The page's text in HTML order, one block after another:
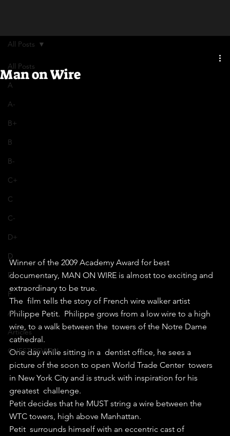
All Posts
A
A-
B+
B
B-
C+
C
C-
D+
D
D-
F
A+
Articles
GUEST REVIEW
All Posts
Man on Wire
Winner of the 2009 Academy Award for best
documentary, MAN ON WIRE is almost too exciting and
extraordinary to be true.
The  film tells the story of French wire walker artist
Philippe Petit.  Philippe grows from a low wire to a high
wire, to a walk between the  towers of the Notre Dame
cathedral.
One day while sitting in a  dentist office, he sees a
picture of the soon to open World Trade Center  towers
in New York City and is struck with inspiration for his
greatest  challenge.
Petit decides that he MUST string a wire between the
WTC towers, high above Manhattan.
Petit  surrounds himself with an eccentric cast of